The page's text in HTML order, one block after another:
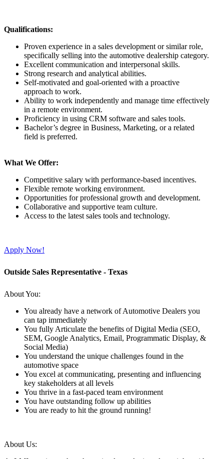
Qualifications:
Proven experience in a sales development or similar role,
specifically selling into the automotive dealership category.
Excellent communication and interpersonal skills.
Strong research and analytical abilities.
Self-motivated and goal-oriented with a proactive
approach to work.
Ability to work independently and manage time effectively
in a remote environment.
Proficiency in using CRM software and sales tools.
Bachelor’s degree in Business, Marketing, or a related
field is preferred.
What We Offer:
Competitive salary with performance-based incentives.
Flexible remote working environment.
Opportunities for professional growth and development.
Collaborative and supportive team culture.
Access to the latest sales tools and technology.
Apply Now!
Outside Sales Representative - Texas
About You:
You already have a network of Automotive Dealers you
can tap immediately
You fully Articulate the benefits of Digital Media (SEO,
SEM, Google Analytics, Email, Programmatic Display, &
Social Media)
You understand the unique challenges found in the
automotive space
You excel at communicating, presenting and influencing
key stakeholders at all levels
You thrive in a fast-paced team environment
You have outstanding follow up abilities
You are ready to hit the ground running!
About Us: